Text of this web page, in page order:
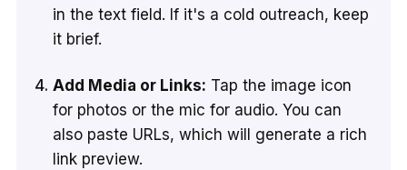
in the text field. If it's a cold outreach, keep
it brief.
Add Media or Links: Tap the image icon
for photos or the mic for audio. You can
also paste URLs, which will generate a rich
link preview.